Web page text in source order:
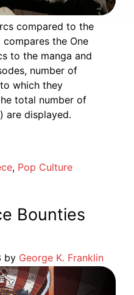
compared to the
the One
to the manga and
number of
which they
total number of
are displayed.
, Pop Culture
Bounties
by George K. Franklin